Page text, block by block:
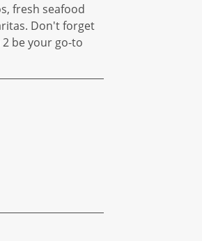
fresh seafood
Don't forget
be your go-to